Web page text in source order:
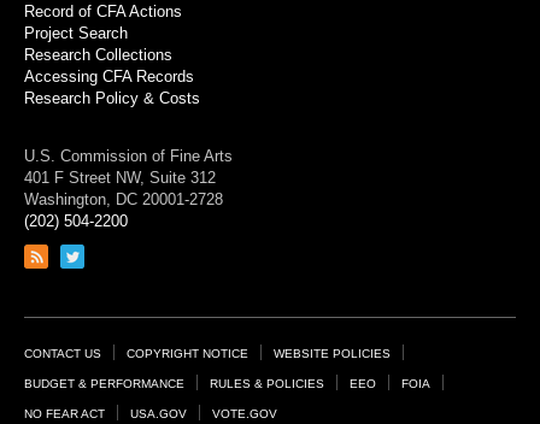
Record of CFA Actions
Project Search
Research Collections
Accessing CFA Records
Research Policy & Costs
U.S. Commission of Fine Arts
401 F Street NW, Suite 312
Washington, DC 20001-2728
(202) 504-2200
Link
feed
Link
page
Footer
Links
CONTACT US COPYRIGHT NOTICE WEBSITE POLICIES
BUDGET & PERFORMANCE RULES & POLICIES EEO FOIA
NO FEAR ACT USA.GOV VOTE.GOV